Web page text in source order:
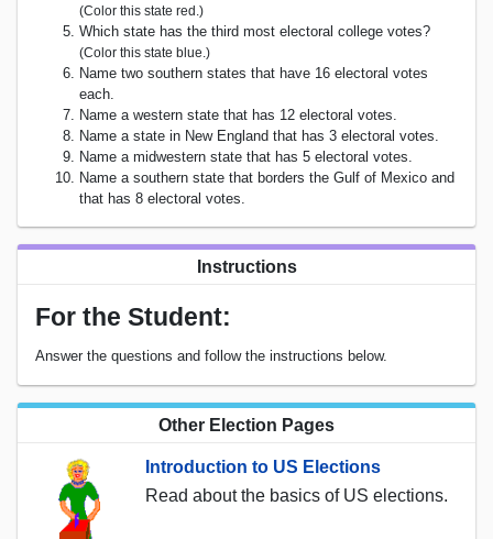
(Color this state red.)
Which state has the third most electoral college votes?
(Color this state blue.)
Name two southern states that have 16 electoral votes
each.
Name a western state that has 12 electoral votes.
Name a state in New England that has 3 electoral votes.
Name a midwestern state that has 5 electoral votes.
Name a southern state that borders the Gulf of Mexico and
that has 8 electoral votes.
Instructions
For the Student:
Answer the questions and follow the instructions below.
Other Election Pages
Introduction to US Elections
Read about the basics of US elections.